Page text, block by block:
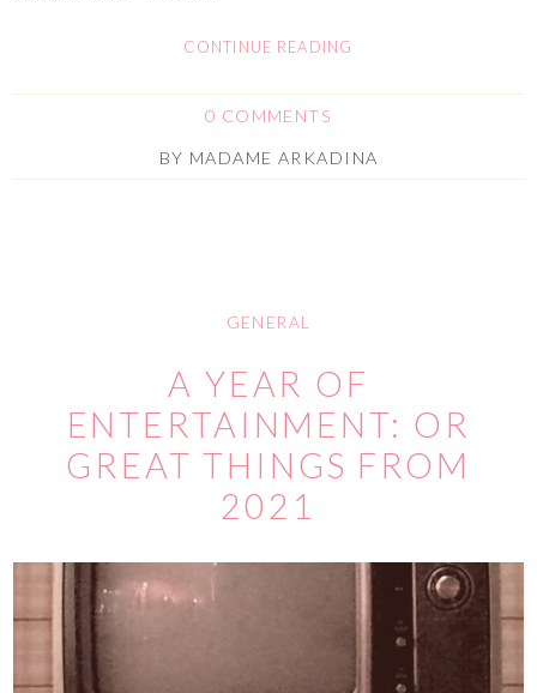
CONTINUE READING
0 COMMENTS
BY MADAME ARKADINA
GENERAL
A YEAR OF
ENTERTAINMENT: OR
GREAT THINGS FROM
2021